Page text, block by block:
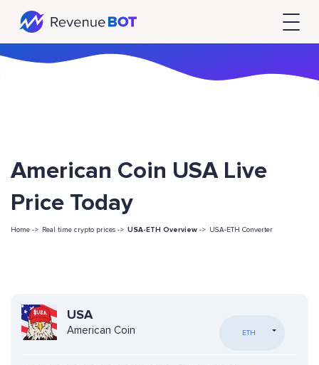
American Coin USA Live
Price Today
Home -> Real time crypto prices -> USA-ETH Overview -> USA-ETH Converter
USA
American Coin ETH